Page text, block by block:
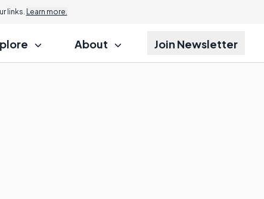
links. Learn more.
About Join Newsletter